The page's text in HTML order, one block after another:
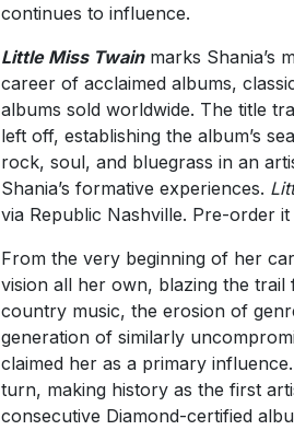
continues to influence.
Little Miss Twainmarks Shania’s
career of acclaimed albums,
albums sold worldwide. The title
left off, establishing the album’s
rock, soul, and bluegrass in an
Shania’s formative experiences.
via Republic Nashville. Pre-order it
From the very beginning of her
vision all her own, blazing the
country music, the erosion of
generation of similarly
claimed her as a primary
turn, making history as the first
consecutive Diamond-certified